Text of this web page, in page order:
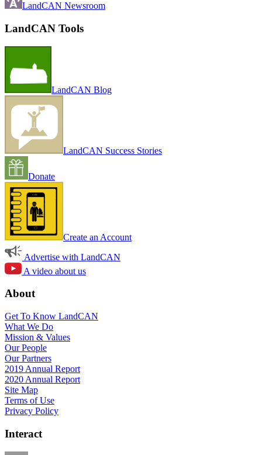
LandCAN Newsroom
LandCAN Tools
LandCAN Blog
LandCAN Success Stories
Donate
Create an Account
Advertise with LandCAN
A video about us
About
Get To Know LandCAN
What We Do
Mission & Values
Our People
Our Partners
2019 Annual Report
2020 Annual Report
Site Map
Terms of Use
Privacy Policy
Interact